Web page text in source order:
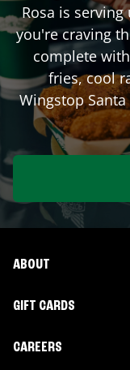
Rosa is serving
you're craving
complete
fries, cool
WingstopSanta
ABOUT
GIFT CARDS
CAREERS